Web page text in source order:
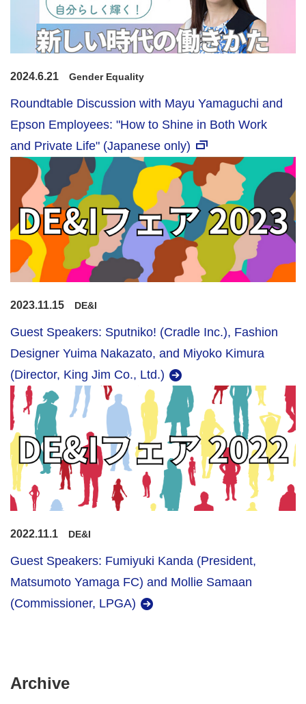
2024.6.21 Gender Equality
Roundtable Discussion with Mayu Yamaguchi and
Epson Employees: "How to Shine in Both Work
and Private Life" (Japanese only)
2023.11.15 DE&I
Guest Speakers: Sputniko! (Cradle Inc.), Fashion
Designer Yuima Nakazato, and Miyoko Kimura
(Director, King Jim Co., Ltd.)
2022.11.1 DE&I
Guest Speakers: Fumiyuki Kanda (President,
Matsumoto Yamaga FC) and Mollie Samaan
(Commissioner, LPGA)
Archive